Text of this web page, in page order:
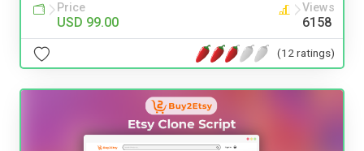
Price
USD 99.00
Views
6158
(12 ratings)